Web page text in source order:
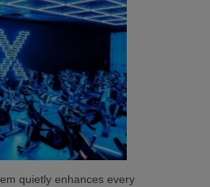
quietly enhances every